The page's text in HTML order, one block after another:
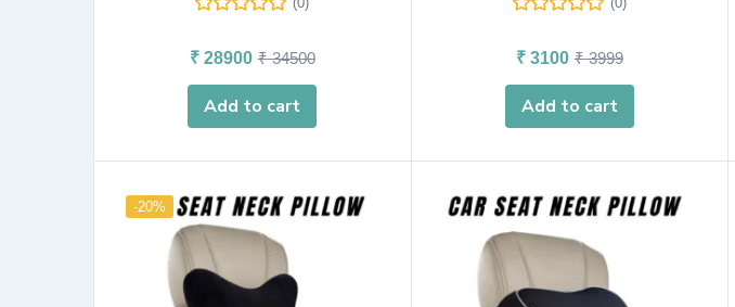
₹28900 ₹34500
Add to cart
₹3100 ₹3999
Add to cart
-20%